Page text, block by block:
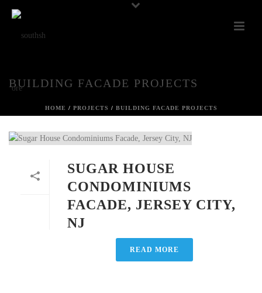
BUILDING FACADE PROJECTS
HOME / PROJECTS / BUILDING FACADE PROJECTS
SUGAR HOUSE
CONDOMINIUMS
FACADE, JERSEY CITY,
NJ
READ MORE